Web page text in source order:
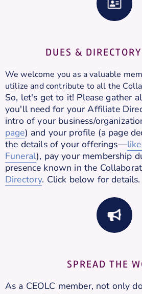
DUES &
We welcome you as a valuable
utilize and contribute to all the
So, let's get to it! Please gather
you'll need for your Affiliate
intro of your business/
page) and your profile (a page
the details of your offerings—
Funeral), pay your membership
presence known in the
Directory. Click below for details.
SPREAD THE
As a CEOLC member, not only